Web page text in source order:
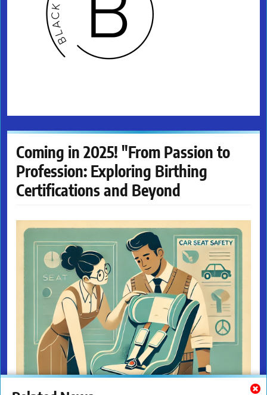
Coming in 2025! "From Passion to
Profession: Exploring Birthing
Certifications and Beyond